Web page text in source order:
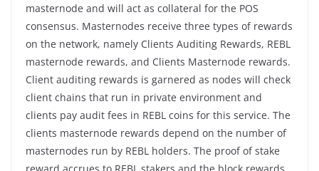
masternode and will act as collateral for the POS
consensus. Masternodes receive three types of rewards
on the network, namely Clients Auditing Rewards, REBL
masternode rewards, and Clients Masternode rewards.
Client auditing rewards is garnered as nodes will check
client chains that run in private environment and
clients pay audit fees in REBL coins for this service. The
clients masternode rewards depend on the number of
masternodes run by REBL holders. The proof of stake